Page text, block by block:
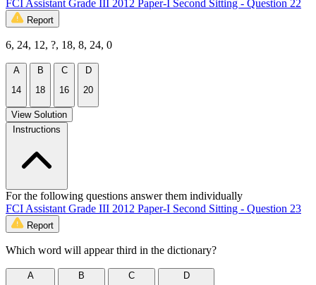
FCI Assistant Grade III 2012 Paper-I Second Sitting - Question 22
Report
6, 24, 12, ?, 18, 8, 24, 0
A
14
B
18
C
16
D
20
View Solution
Instructions
For the following questions answer them individually
FCI Assistant Grade III 2012 Paper-I Second Sitting - Question 23
Report
Which word will appear third in the dictionary?
A
B
C
D